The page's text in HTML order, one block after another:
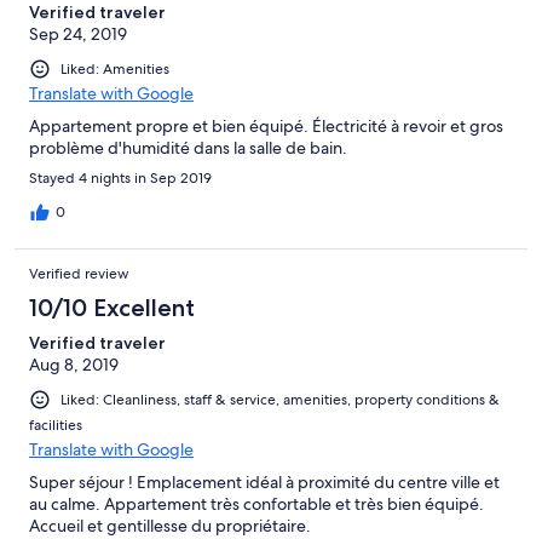
Verified traveler
Sep 24, 2019
Liked: Amenities
Translate with Google
Appartement propre et bien équipé. Électricité à revoir et gros
problème d'humidité dans la salle de bain.
Stayed 4 nights in Sep 2019
0
Verified review
10/10 Excellent
Verified traveler
Aug 8, 2019
Liked: Cleanliness, staff & service, amenities, property conditions &
facilities
Translate with Google
Super séjour ! Emplacement idéal à proximité du centre ville et
au calme. Appartement très confortable et très bien équipé.
Accueil et gentillesse du propriétaire.